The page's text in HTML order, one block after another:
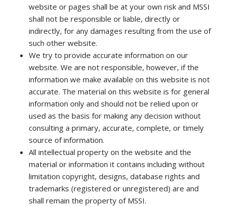
website or pages shall be at your own risk and MSSI
shall not be responsible or liable, directly or
indirectly, for any damages resulting from the use of
such other website.
We try to provide accurate information on our
website. We are not responsible, however, if the
information we make available on this website is not
accurate. The material on this website is for general
information only and should not be relied upon or
used as the basis for making any decision without
consulting a primary, accurate, complete, or timely
source of information.
All intellectual property on the website and the
material or information it contains including without
limitation copyright, designs, database rights and
trademarks (registered or unregistered) are and
shall remain the property of MSSI.